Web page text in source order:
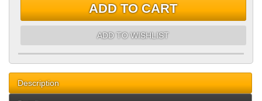
ADD TO CART
ADD TO WISHLIST
Description